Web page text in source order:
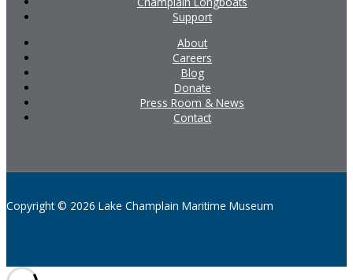
Support
About
Careers
Blog
Donate
Press Room & News
Contact
Copyright © 2026 Lake Champlain Maritime Museum